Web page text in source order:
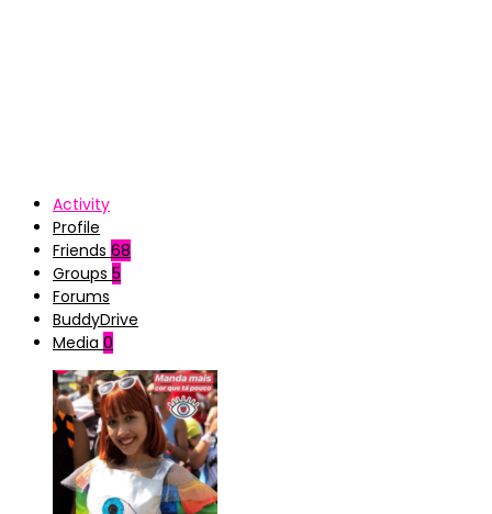
Activity
Profile
Friends 68
Groups 5
Forums
BuddyDrive
Media 0